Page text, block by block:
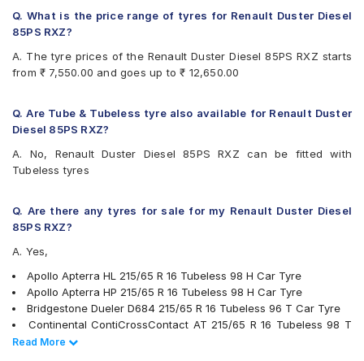
Continental ContiCrossContact LX 2
Firestone LE02
Goodyear Wrangler AT SilentTrac
Hankook Dynapro HL (RA25)
Kumho Road Venture AT51
Michelin LTX Force
MRF Wanderer Sport
Pirelli Cinturato P6
UltraMile UM 4X4 A/T BULL
UltraMile UM 4X4 H/T
Yokohama Geolandar SUV G055
Q. What is the price range of tyres for Renault Duster Diesel
85PS RXZ?
A. The tyre prices of the Renault Duster Diesel 85PS RXZ starts
from ₹ 7,550.00 and goes up to ₹ 12,650.00
Q. Are Tube & Tubeless tyre also available for Renault Duster
Diesel 85PS RXZ?
A. No, Renault Duster Diesel 85PS RXZ can be fitted with
Tubeless tyres
Q. Are there any tyres for sale for my Renault Duster Diesel
85PS RXZ?
A. Yes,
Apollo Apterra HL 215/65 R 16 Tubeless 98 H Car Tyre
Apollo Apterra HP 215/65 R 16 Tubeless 98 H Car Tyre
Bridgestone Dueler D684 215/65 R 16 Tubeless 96 T Car Tyre
Continental ContiCrossContact AT 215/65 R 16 Tubeless 98 T
Car Tyre
Read Less
Read More